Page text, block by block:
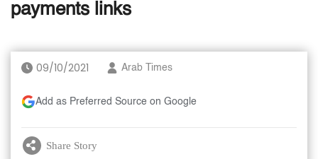
payments links
09/10/2021 Arab Times
Add as Preferred Source on Google
Share Story